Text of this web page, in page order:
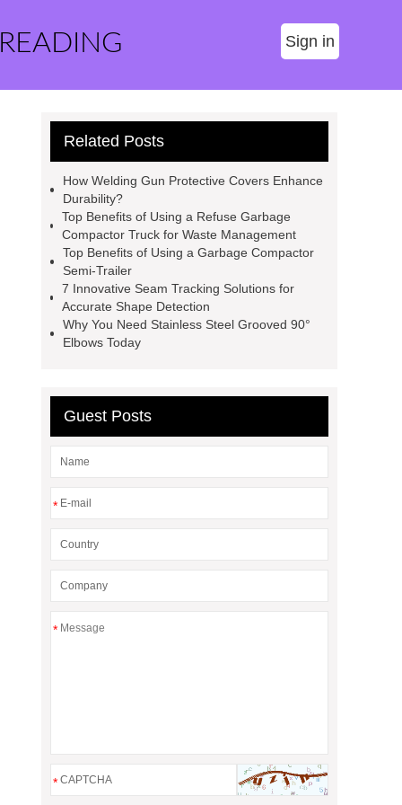
Sign in
Related Posts
How Welding Gun Protective Covers Enhance
Durability?
Top Benefits of Using a Refuse Garbage
Compactor Truck for Waste Management
Top Benefits of Using a Garbage Compactor
Semi-Trailer
7 Innovative Seam Tracking Solutions for
Accurate Shape Detection
Why You Need Stainless Steel Grooved 90°
Elbows Today
Guest Posts
*
*
*